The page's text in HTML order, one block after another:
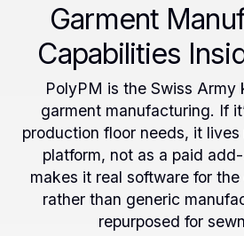
Garment
Capabilities
PolyPM is the Swiss Army
garment manufacturing. If
production floor needs, it
platform, not as a paid
makes it real software for
rather than generic
repurposed for